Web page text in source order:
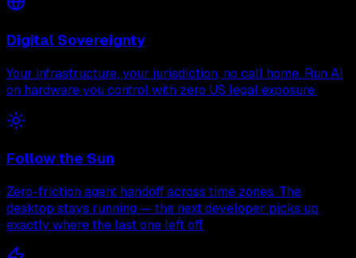
Digital Sovereignty
Your infrastructure, your jurisdiction, no call home. Run AI
on hardware you control with zero US legal exposure.
Follow the Sun
Zero-friction agent handoff across time zones. The
desktop stays running — the next developer picks up
exactly where the last one left off.